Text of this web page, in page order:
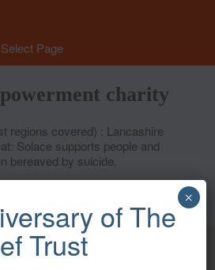
Select Page
charity
regions covered) : Lancashire
Solace supports people and
bereaved by suicide.
of The
Trust
×